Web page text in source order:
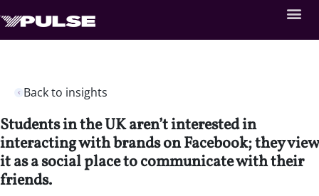
Back to insights
Students in the UK aren’t interested in
interacting with brands on Facebook; they view
it as a social place to communicate with their
friends.